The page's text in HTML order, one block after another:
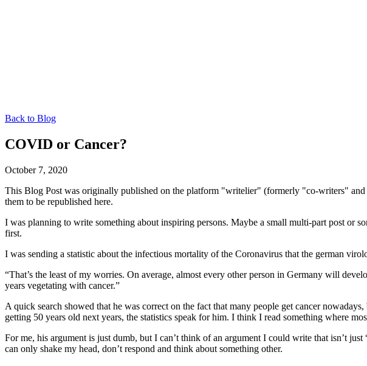
Back to Blog
COVID or Cancer?
October 7, 2020
This Blog Post was originally published on the platform "writelier" (formerly "co-writers"
them to be republished here.
I was planning to write something about inspiring persons. Maybe a small multi-part post or
first.
I was sending a statistic about the infectious mortality of the Coronavirus that the german
“That’s the least of my worries. On average, almost every other person in Germany will
years vegetating with cancer.”
A quick search showed that he was correct on the fact that many people get cancer
getting 50 years old next years, the statistics speak for him. I think I read something where
For me, his argument is just dumb, but I can’t think of an argument I could write that isn’t
can only shake my head, don’t respond and think about something other.